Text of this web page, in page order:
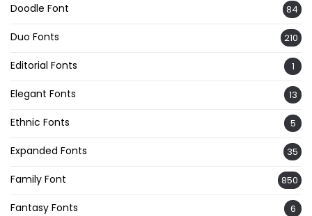
Doodle Font 84
Duo Fonts 210
Editorial Fonts 1
Elegant Fonts 13
Ethnic Fonts 5
Expanded Fonts 35
Family Font 850
Fantasy Fonts 6